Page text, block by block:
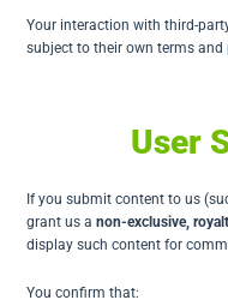
Your interaction with third-
subject to their own terms and
User
If you submit content to us
grant us anon-exclusive,
display such content for
You confirm that: